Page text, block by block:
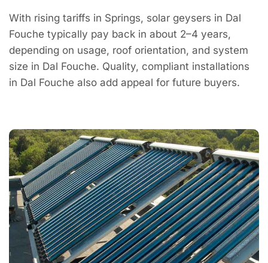
With rising tariffs in Springs, solar geysers in Dal
Fouche typically pay back in about 2–4 years,
depending on usage, roof orientation, and system
size in Dal Fouche. Quality, compliant installations
in Dal Fouche also add appeal for future buyers.